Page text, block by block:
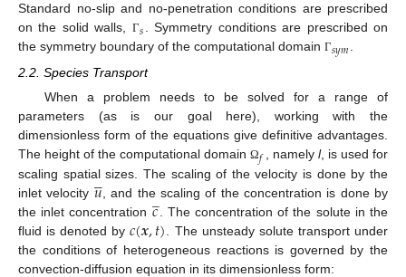
Standard no-slip and no-penetration conditions are prescribed
on the solid walls, Γ𝑠 . Symmetry conditions are prescribed on
the symmetry boundary of the computational domain Γ𝑠𝑦𝑚.
2.2. Species Transport
When a problem needs to be solved for a range of
parameters (as is our goal here), working with the
dimensionless form of the equations give definitive advantages.
The height of the computational domainΩ𝑓 , namely l, is used for
scaling spatial sizes. The scaling of the velocity is done by the
inlet velocity 𝑢

, and the scaling of the concentration is done by
the inlet concentration 𝑐
̲. The concentration of the solute in the
fluid is denoted by𝑐(𝒙,𝑡)
. The unsteady solute transport under
the conditions of heterogeneous reactions is governed by the
convection-diffusion equation in its dimensionless form: